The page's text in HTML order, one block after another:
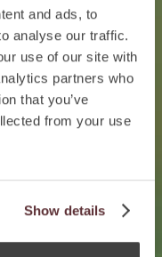
and ads, to
analyse our traffic.
use of our site with
partners who
that you’ve
from your use
Show details